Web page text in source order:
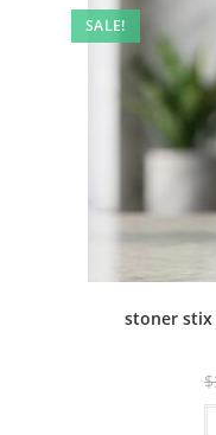
SALE!
stoner stix
$